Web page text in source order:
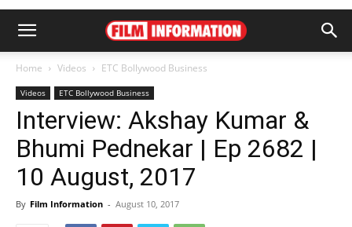
Home Videos ETC Bollywood Business
Videos ETC Bollywood Business
Interview: Akshay Kumar &
Bhumi Pednekar | Ep 2682 |
10 August, 2017
By Film Information - August 10, 2017